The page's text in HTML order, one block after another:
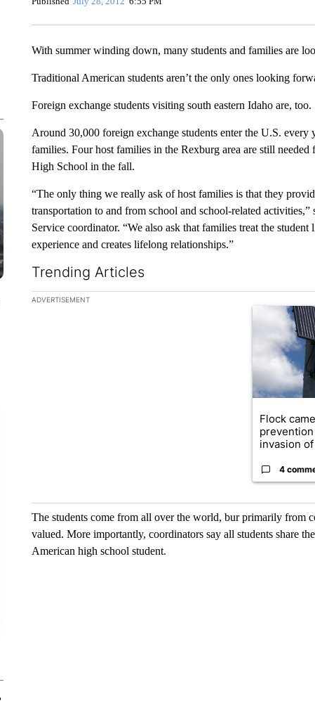
With summer winding down, many students and families are
Traditional American students aren’t the only ones looking
Foreign exchange students visiting south eastern Idaho are, too.
Around 30,000 foreign exchange students enter the U.S.
families. Four host families in the Rexburg area are still
High School in the fall.
“The only thing we really ask of host families is that they
transportation to and from school and school-related
Service coordinator. “We also ask that families treat the
experience and creates lifelong relationships.”
Trending Articles
The following is a list of the most commented articles in the
ADVERTISEMENT
A trending
Flock
invasion of
4
The students come from all over the world, bur primarily from
valued. More importantly, coordinators say all students share
American high school student.